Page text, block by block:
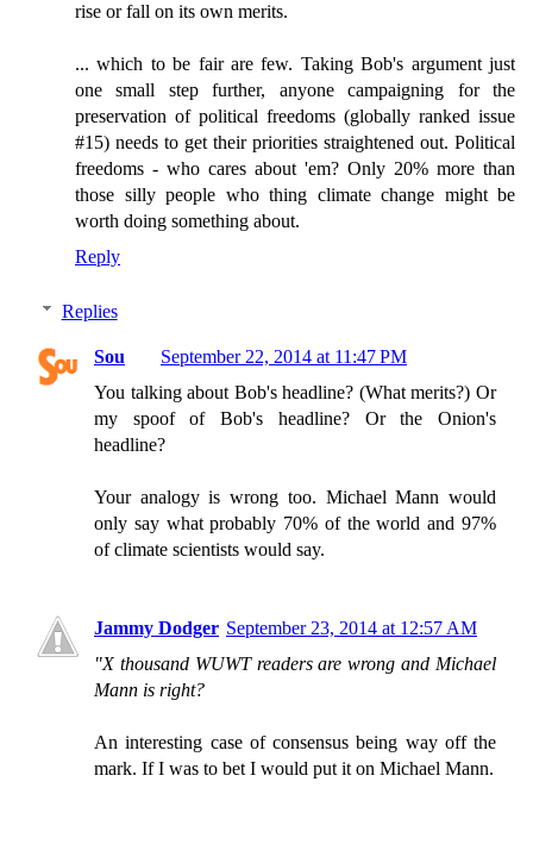
rise or fall on its own merits.
... which to be fair are few. Taking Bob's argument just
one small step further, anyone campaigning for the
preservation of political freedoms (globally ranked issue
#15) needs to get their priorities straightened out. Political
freedoms - who cares about 'em? Only 20% more than
those silly people who thing climate change might be
worth doing something about.
Reply
Replies
Sou
September 22, 2014 at 11:47 PM
You talking about Bob's headline? (What merits?) Or
my spoof of Bob's headline? Or the Onion's
headline?
Your analogy is wrong too. Michael Mann would
only say what probably 70% of the world and 97%
of climate scientists would say.
Jammy Dodger September 23, 2014 at 12:57 AM
"X thousand WUWT readers are wrong and Michael
Mann is right?
An interesting case of consensus being way off the
mark. If I was to bet I would put it on Michael Mann.